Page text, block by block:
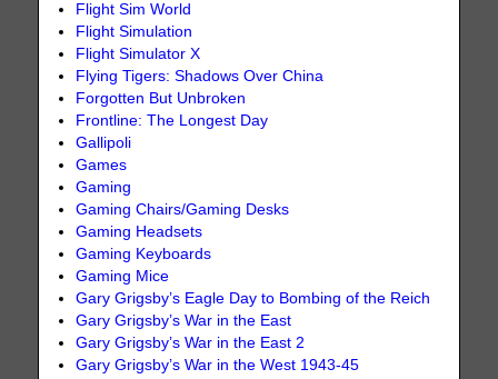
Flight Sim World
Flight Simulation
Flight Simulator X
Flying Tigers: Shadows Over China
Forgotten But Unbroken
Frontline: The Longest Day
Gallipoli
Games
Gaming
Gaming Chairs/Gaming Desks
Gaming Headsets
Gaming Keyboards
Gaming Mice
Gary Grigsby’s Eagle Day to Bombing of the Reich
Gary Grigsby’s War in the East
Gary Grigsby’s War in the East 2
Gary Grigsby’s War in the West 1943-45